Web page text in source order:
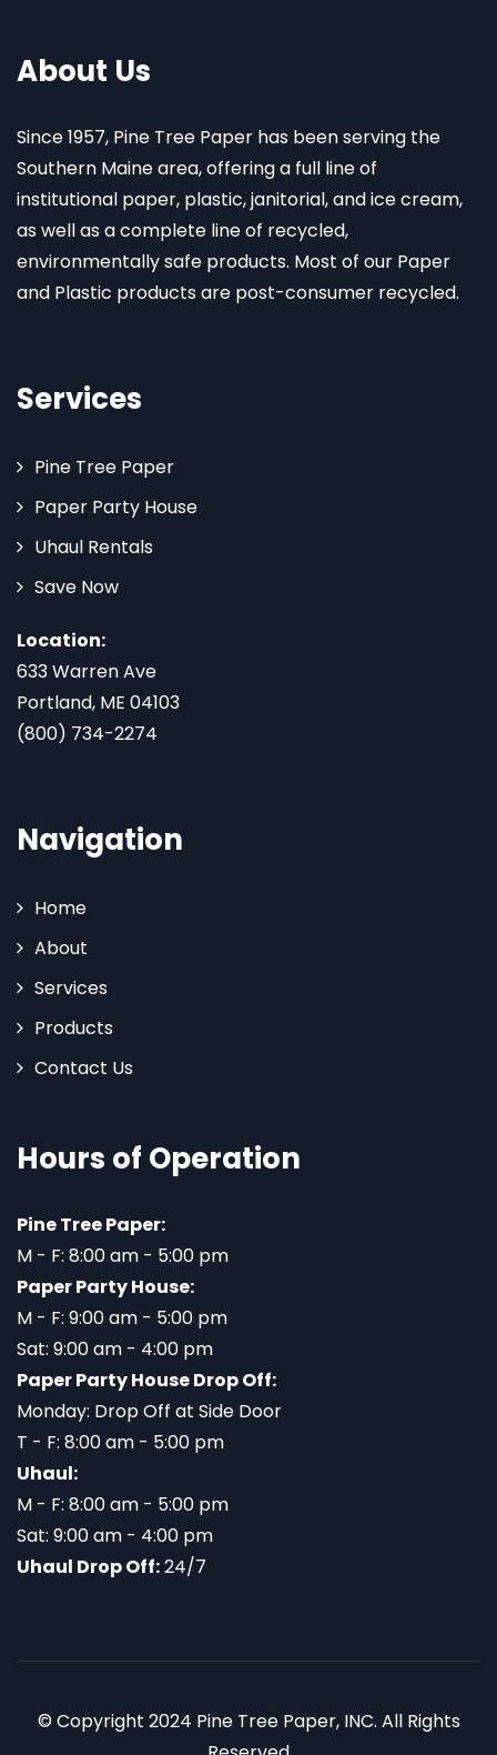
About Us
Since 1957, Pine Tree Paper has been serving the
Southern Maine area, offering a full line of
institutional paper, plastic, janitorial, and ice cream,
as well as a complete line of recycled,
environmentally safe products. Most of our Paper
and Plastic products are post-consumer recycled.
Services
Pine Tree Paper
Paper Party House
Uhaul Rentals
Save Now
Location:
633 Warren Ave
Portland, ME 04103
(800) 734-2274
Navigation
Home
About
Services
Products
Contact Us
Hours of Operation
Pine Tree Paper:
M - F: 8:00 am - 5:00 pm
Paper Party House:
M - F: 9:00 am - 5:00 pm
Sat: 9:00 am - 4:00 pm
Paper Party House Drop Off:
Monday: Drop Off at Side Door
T - F: 8:00 am - 5:00 pm
Uhaul:
M - F: 8:00 am - 5:00 pm
Sat: 9:00 am - 4:00 pm
Uhaul Drop Off:24/7
© Copyright 2024 Pine Tree Paper, INC. All Rights